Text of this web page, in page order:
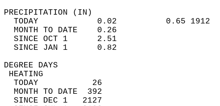
TODAY            0.02
MONTH TO DATE    0.26
SINCE OCT 1      2.51
SINCE JAN 1      0.82
DEGREE
TODAY           26
MONTH TO DATE  392
SINCE DEC 1   2127